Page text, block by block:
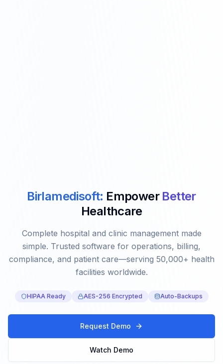
Birlamedisoft: Empower Better
Healthcare
Complete hospital and clinic management made
simple. Trusted software for operations, billing,
compliance, and patient care—serving 50,000+ health
facilities worldwide.
HIPAA Ready AES-256 Encrypted Auto-Backups
Request Demo
Watch Demo